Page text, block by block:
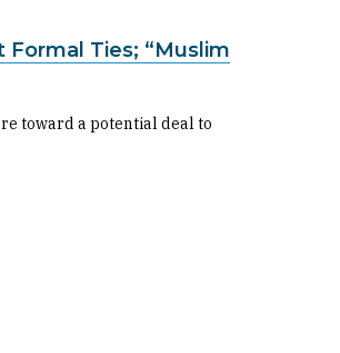
Ties; “Muslim
toward a potential deal to